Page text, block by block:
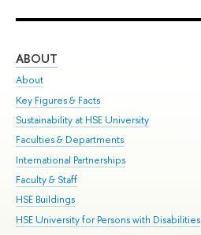
ABOUT
About
Key Figures & Facts
Sustainability at HSE University
Faculties & Departments
International Partnerships
Faculty & Staff
HSE Buildings
HSE University for Persons with Disabilities